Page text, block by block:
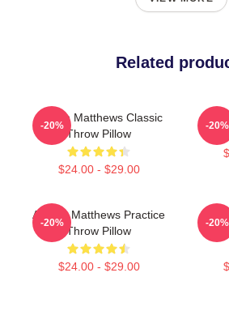
Related
Auston Matthews Classic
Throw Pillow
$24.00 - $29.00
-20% -20%
Auston Matthews Practice
Throw Pillow
$24.00 - $29.00
-20% -20%